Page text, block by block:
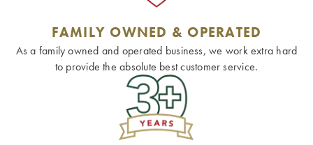
FAMILY OWNED & OPERATED
As a family owned and operated business, we work extra hard
to provide the absolute best customer service.